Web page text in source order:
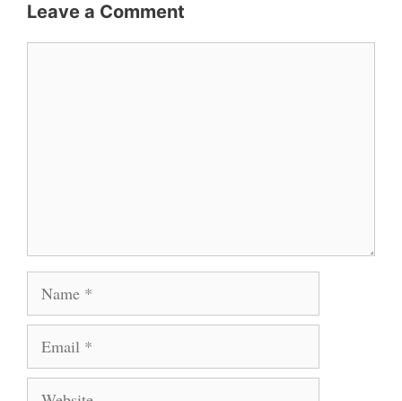
Leave a Comment